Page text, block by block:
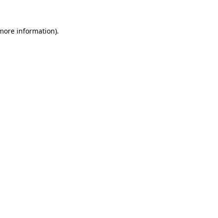
information).